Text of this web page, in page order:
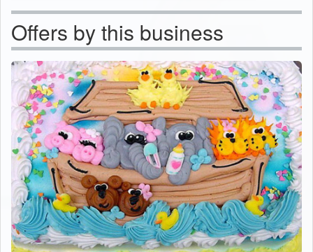
Offers by this business